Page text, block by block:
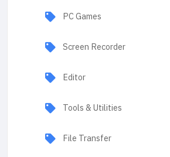
PC Games
Screen Recorder
Editor
Tools & Utilities
File Transfer